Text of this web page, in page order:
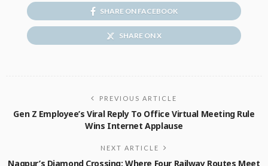
SHARE ON FACEBOOK
SHARE ON X
PREVIOUS ARTICLE
Gen Z Employee’s Viral Reply To Office Virtual Meeting Rule
Wins Internet Applause
NEXT ARTICLE
Nagpur’s Diamond Crossing: Where Four Railway Routes Meet